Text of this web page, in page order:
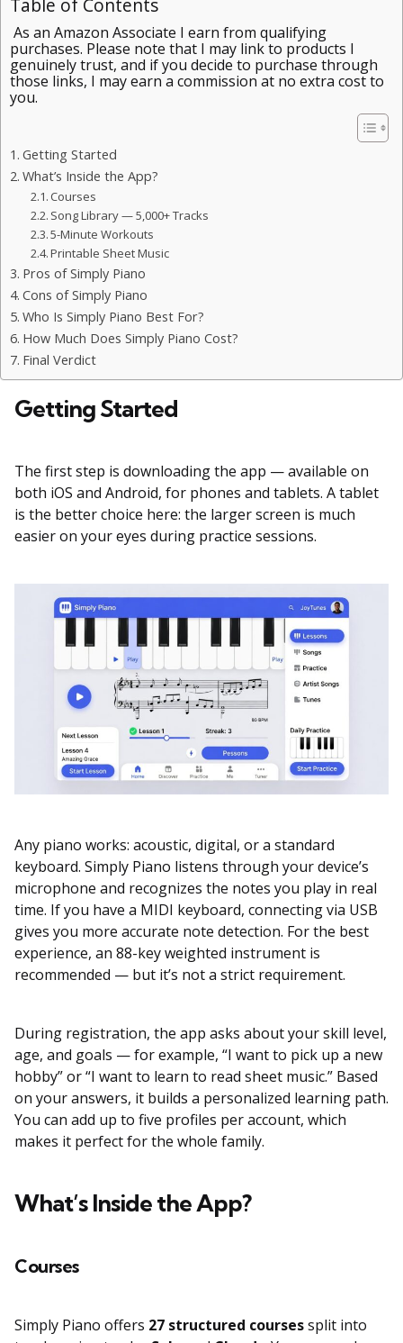
Table of Contents
As an Amazon Associate I earn from qualifying
purchases. Please note that I may link to products I
genuinely trust, and if you decide to purchase through
those links, I may earn a commission at no extra cost to
you.
Getting Started
What’s Inside the App?
Courses
Song Library — 5,000+ Tracks
5-Minute Workouts
Printable Sheet Music
Pros of Simply Piano
Cons of Simply Piano
Who Is Simply Piano Best For?
How Much Does Simply Piano Cost?
Final Verdict
Getting Started
The first step is downloading the app — available on
both iOS and Android, for phones and tablets. A tablet
is the better choice here: the larger screen is much
easier on your eyes during practice sessions.
Any piano works: acoustic, digital, or a standard
keyboard. Simply Piano listens through your device’s
microphone and recognizes the notes you play in real
time. If you have a MIDI keyboard, connecting via USB
gives you more accurate note detection. For the best
experience, an 88-key weighted instrument is
recommended — but it’s not a strict requirement.
During registration, the app asks about your skill level,
age, and goals — for example, “I want to pick up a new
hobby” or “I want to learn to read sheet music.” Based
on your answers, it builds a personalized learning path.
You can add up to five profiles per account, which
makes it perfect for the whole family.
What’s Inside the App?
Courses
Simply Piano offers 27 structured coursessplit into